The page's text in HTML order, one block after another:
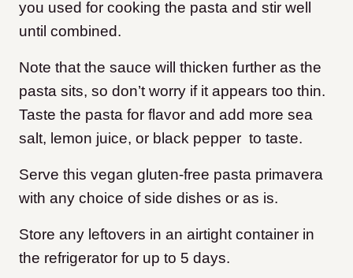
you used for cooking the pasta and stir well
until combined.
Note that the sauce will thicken further as the
pasta sits, so don’t worry if it appears too thin.
Taste the pasta for flavor and add more sea
salt, lemon juice, or black pepper to taste.
Serve this vegan gluten-free pasta primavera
with any choice of side dishes or as is.
Store any leftovers in an airtight container in
the refrigerator for up to 5 days.